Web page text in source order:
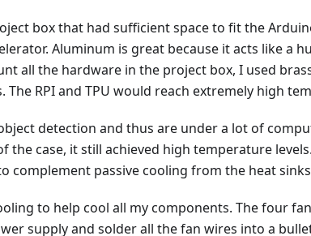
box that had sufficient space to fit the
Aluminum is great because it acts like a
all the hardware in the project box, I used
RPI and TPU would reach extremely high
detection and thus are under a lot of
the case, it still achieved high temperature
complement passive cooling from the heat
to help cool all my components. The four
supply and solder all the fan wires into a